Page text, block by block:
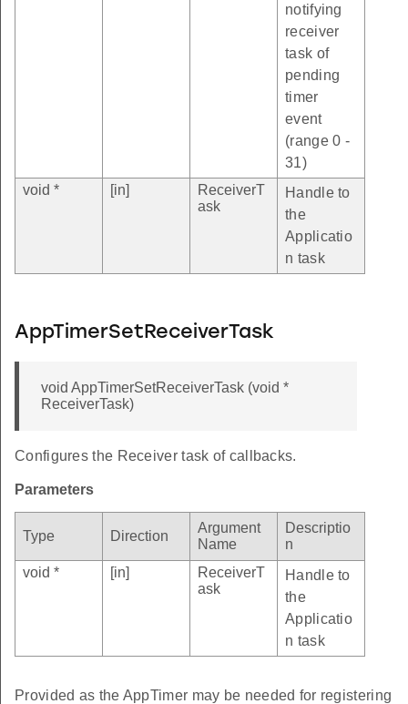
notifying
receiver
task of
pending
timer
event
(range 0 -
31)
void *
[in]
ReceiverT
ask
Handle to
the
Applicatio
n task
AppTimerSetReceiverTask
void AppTimerSetReceiverTask (void *
ReceiverTask)
Configures the Receiver task of callbacks.
Parameters
Type Direction
Argument
Name
Descriptio
n
void *
[in]
ReceiverT
ask
Handle to
the
Applicatio
n task
Provided as the AppTimer may be needed for registering